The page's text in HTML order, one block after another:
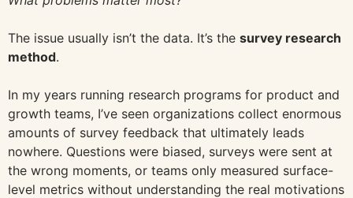
The issue usually isn’t the data. It’s the survey research
method.
In my years running research programs for product and
growth teams, I’ve seen organizations collect enormous
amounts of survey feedback that ultimately leads
nowhere. Questions were biased, surveys were sent at
the wrong moments, or teams only measured surface-
level metrics without understanding the real motivations